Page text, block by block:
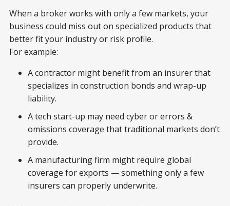
When a broker works with only a few markets, your
business could miss out on specialized products that
better fit your industry or risk profile.
For example:
A contractor might benefit from an insurer that
specializes in construction bonds and wrap-up
liability.
A tech start-up may need cyber or errors &
omissions coverage that traditional markets don’t
provide.
A manufacturing firm might require global
coverage for exports — something only a few
insurers can properly underwrite.